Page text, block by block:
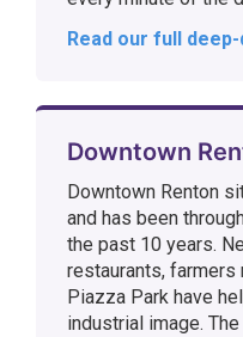
Read our full
Downtown
Downtown Renton
and has been
the past 10 years.
restaurants, farmers
Piazza Park have
industrial image.